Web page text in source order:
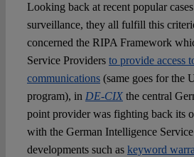
Looking back at recent popular
surveillance, they all fulfill this
concerned the RIPA Framework
Service Providers to provide access
communications(same goes for the
program), in DE-CIXthe central
point provider was fighting back its
with the German Intelligence
developments such as keyword